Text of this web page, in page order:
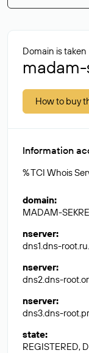
Domain is taken
How to buy
Information
% TCI Whois
domain:
MADAM-
nserver:
dns1.dns-root.ru.
nserver:
dns2.dns-
nserver:
dns3.dns-
state:
REGISTERED,